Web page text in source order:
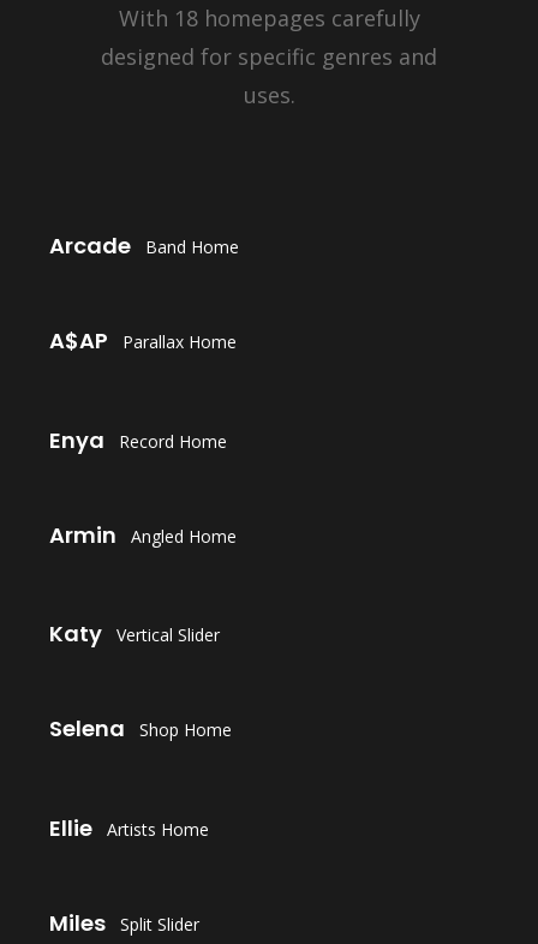
With 18 homepages carefully
designed for specific genres and
uses.
Arcade Band Home
A$AP Parallax Home
Enya Record Home
Armin Angled Home
Katy Vertical Slider
Selena Shop Home
Ellie Artists Home
Miles Split Slider